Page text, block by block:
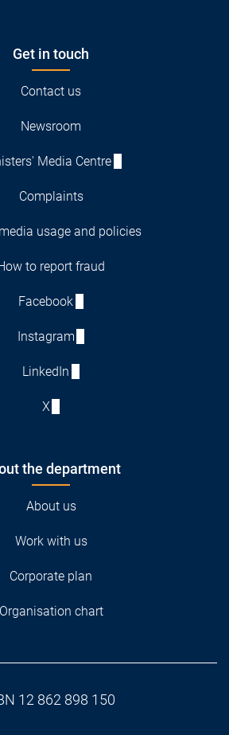
Get in touch
Contact us
Newsroom
Media Centre
Complaints
usage and policies
to report fraud
Facebook
Instagram
LinkedIn
X
the department
About us
Work with us
Corporate plan
Organisation chart
12 862 898 150